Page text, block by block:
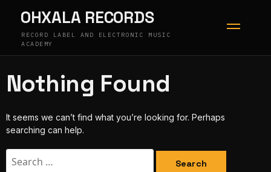
content
OHXALA RECORDS
RECORD LABEL AND ELECTRONIC MUSIC
ACADEMY
Nothing Found
It seems we can’t find what you’re looking for. Perhaps
searching can help.
for: